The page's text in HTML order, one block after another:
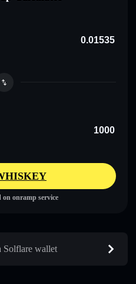
on onramp service
wallet